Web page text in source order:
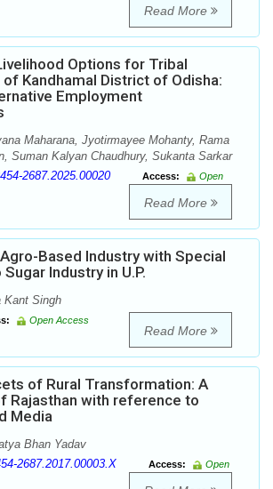
Read More
Options for Tribal
Kandhamal District of Odisha:
Employment
Maharana, Jyotirmayee Mohanty, Rama
Suman Kalyan Chaudhury, Sukanta Sarkar
2687.2025.00020 Access:
Open
Read More
Based Industry with Special
Industry in U.P.
Kant Singh
Open Access
Read More
of Rural Transformation: A
Rajasthan with reference to
Media
Bhan Yadav
2687.2017.00003.X Access:
Open